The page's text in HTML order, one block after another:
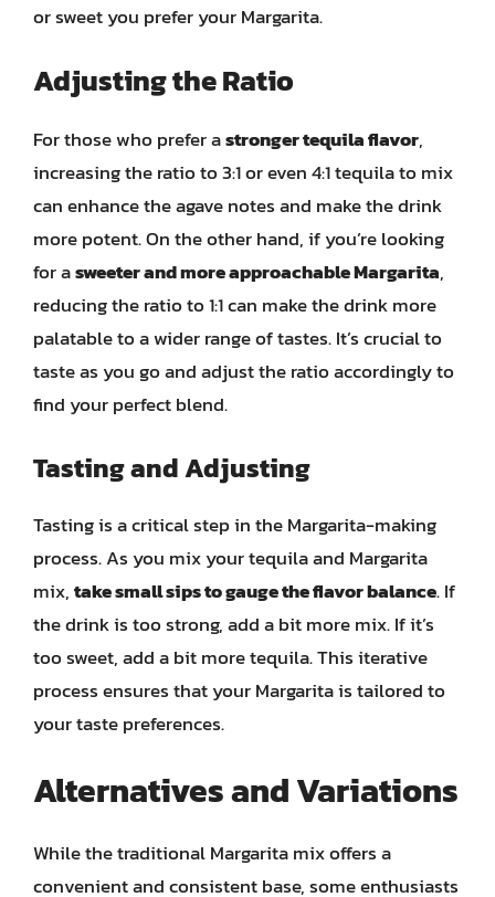
or sweet you prefer your Margarita.
Adjusting the Ratio
For those who prefer astronger tequila flavor,
increasing the ratio to 3:1 or even 4:1 tequila to mix
can enhance the agave notes and make the drink
more potent. On the other hand, if you’re looking
for asweeter and more approachable Margarita,
reducing the ratio to 1:1 can make the drink more
palatable to a wider range of tastes. It’s crucial to
taste as you go and adjust the ratio accordingly to
find your perfect blend.
Tasting and Adjusting
Tasting is a critical step in the Margarita-making
process. As you mix your tequila and Margarita
mix,take small sips to gauge the flavor balance. If
the drink is too strong, add a bit more mix. If it’s
too sweet, add a bit more tequila. This iterative
process ensures that your Margarita is tailored to
your taste preferences.
Alternatives and Variations
While the traditional Margarita mix offers a
convenient and consistent base, some enthusiasts